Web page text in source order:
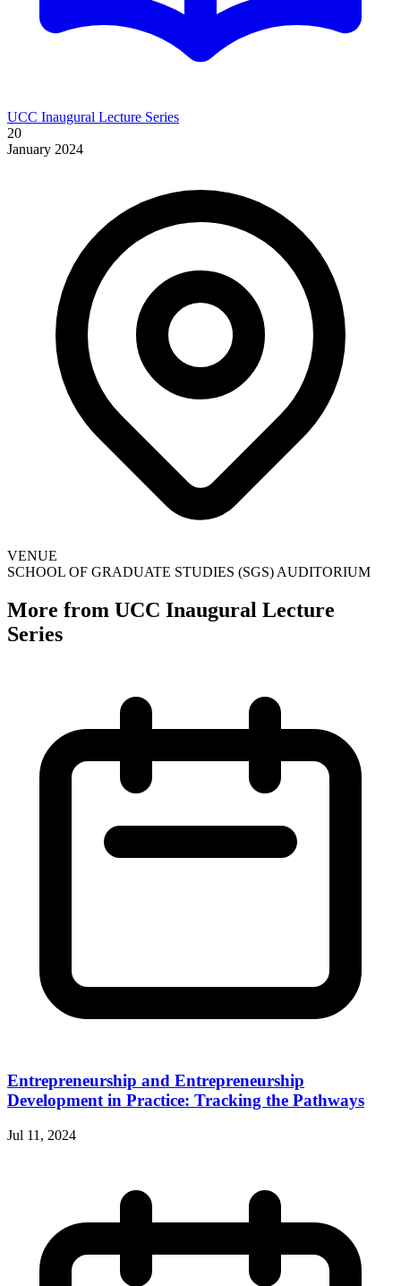
UCC Inaugural Lecture Series
20
January 2024
VENUE
SCHOOL OF GRADUATE STUDIES (SGS) AUDITORIUM
More from UCC Inaugural Lecture
Series
Entrepreneurship and Entrepreneurship
Development in Practice: Tracking the Pathways
Jul 11, 2024